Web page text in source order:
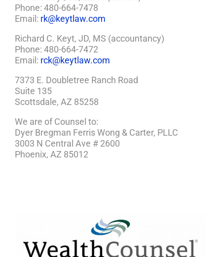
Phone: 480-664-7478
Email: rk@keytlaw.com
Richard C. Keyt, JD, MS (accountancy)
Phone: 480-664-7472
Email: rck@keytlaw.com
7373 E. Doubletree Ranch Road
Suite 135
Scottsdale, AZ 85258
We are of Counsel to:
Dyer Bregman Ferris Wong & Carter, PLLC
3003 N Central Ave # 2600
Phoenix, AZ 85012